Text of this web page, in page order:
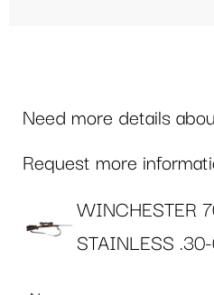
Need more details
Request more
WINCHESTER
STAINLESS